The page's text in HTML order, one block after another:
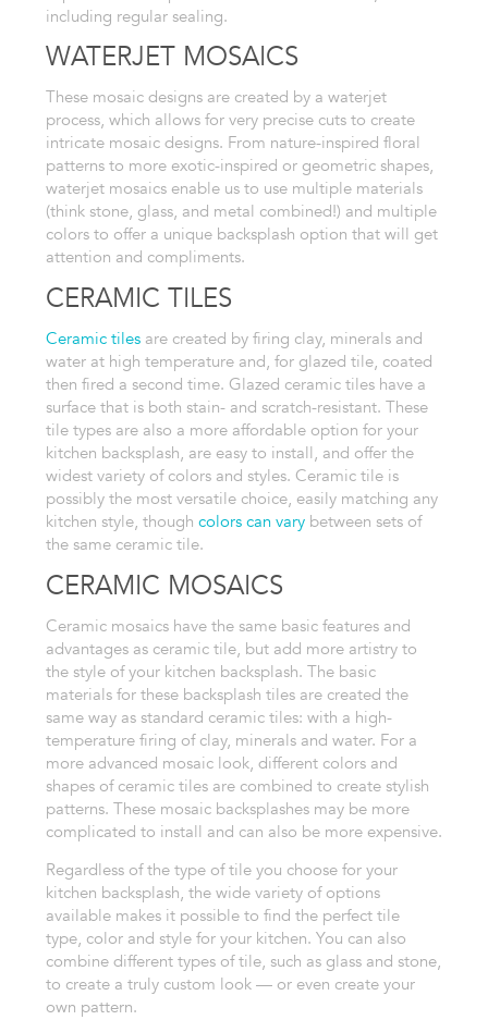
including regular sealing.
WATERJET MOSAICS
These mosaic designs are created by a waterjet
process, which allows for very precise cuts to create
intricate mosaic designs. From nature-inspired floral
patterns to more exotic-inspired or geometric shapes,
waterjet mosaics enable us to use multiple materials
(think stone, glass, and metal combined!) and multiple
colors to offer a unique backsplash option that will get
attention and compliments.
CERAMIC TILES
Ceramic tiles are created by firing clay, minerals and
water at high temperature and, for glazed tile, coated
then fired a second time. Glazed ceramic tiles have a
surface that is both stain- and scratch-resistant. These
tile types are also a more affordable option for your
kitchen backsplash, are easy to install, and offer the
widest variety of colors and styles. Ceramic tile is
possibly the most versatile choice, easily matching any
kitchen style, though colors can vary between sets of
the same ceramic tile.
CERAMIC MOSAICS
Ceramic mosaics have the same basic features and
advantages as ceramic tile, but add more artistry to
the style of your kitchen backsplash. The basic
materials for these backsplash tiles are created the
same way as standard ceramic tiles: with a high-
temperature firing of clay, minerals and water. For a
more advanced mosaic look, different colors and
shapes of ceramic tiles are combined to create stylish
patterns. These mosaic backsplashes may be more
complicated to install and can also be more expensive.
Regardless of the type of tile you choose for your
kitchen backsplash, the wide variety of options
available makes it possible to find the perfect tile
type, color and style for your kitchen. You can also
combine different types of tile, such as glass and stone,
to create a truly custom look — or even create your
own pattern.